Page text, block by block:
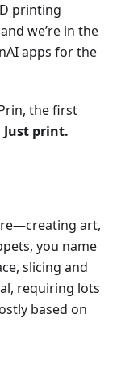
printing
we’re in the
apps for the
the first
Just print.
art,
you name
slicing and
requiring lots
based on